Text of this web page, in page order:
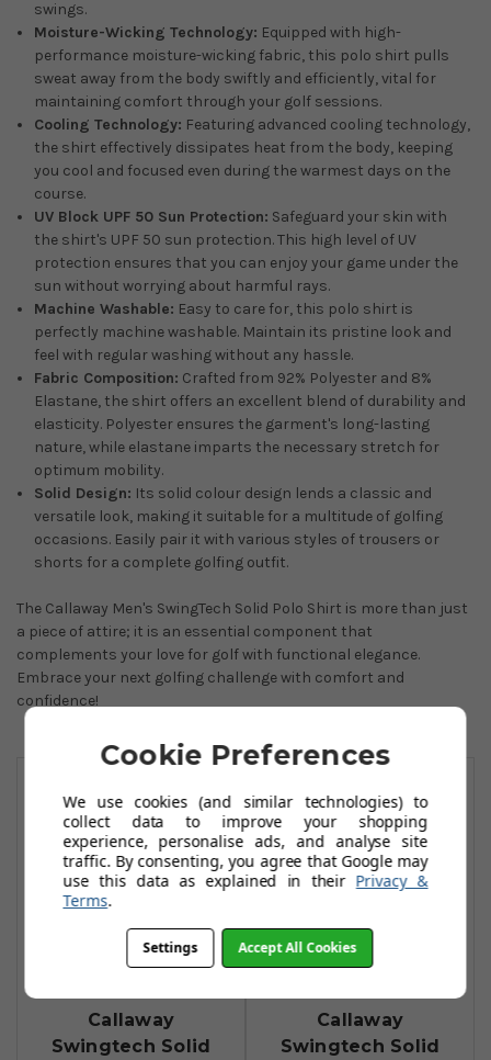
swings.
Moisture-Wicking Technology: Equipped with high-
performance moisture-wicking fabric, this polo shirt pulls
sweat away from the body swiftly and efficiently, vital for
maintaining comfort through your golf sessions.
Cooling Technology: Featuring advanced cooling technology,
the shirt effectively dissipates heat from the body, keeping
you cool and focused even during the warmest days on the
course.
UV Block UPF 50 Sun Protection: Safeguard your skin with
the shirt's UPF 50 sun protection. This high level of UV
protection ensures that you can enjoy your game under the
sun without worrying about harmful rays.
Machine Washable: Easy to care for, this polo shirt is
perfectly machine washable. Maintain its pristine look and
feel with regular washing without any hassle.
Fabric Composition: Crafted from 92% Polyester and 8%
Elastane, the shirt offers an excellent blend of durability and
elasticity. Polyester ensures the garment's long-lasting
nature, while elastane imparts the necessary stretch for
optimum mobility.
Solid Design: Its solid colour design lends a classic and
versatile look, making it suitable for a multitude of golfing
occasions. Easily pair it with various styles of trousers or
shorts for a complete golfing outfit.
The Callaway Men's SwingTech Solid Polo Shirt is more than just
a piece of attire; it is an essential component that
complements your love for golf with functional elegance.
Embrace your next golfing challenge with comfort and
confidence!
You May Also Like
Callaway
Swingtech Solid
Callaway
Swingtech Solid
Cookie Preferences
We use cookies (and similar technologies) to
collect data to improve your shopping
experience, personalise ads, and analyse site
traffic. By consenting, you agree that Google may
use this data as explained in their Privacy &
Terms.
Settings Accept All Cookies